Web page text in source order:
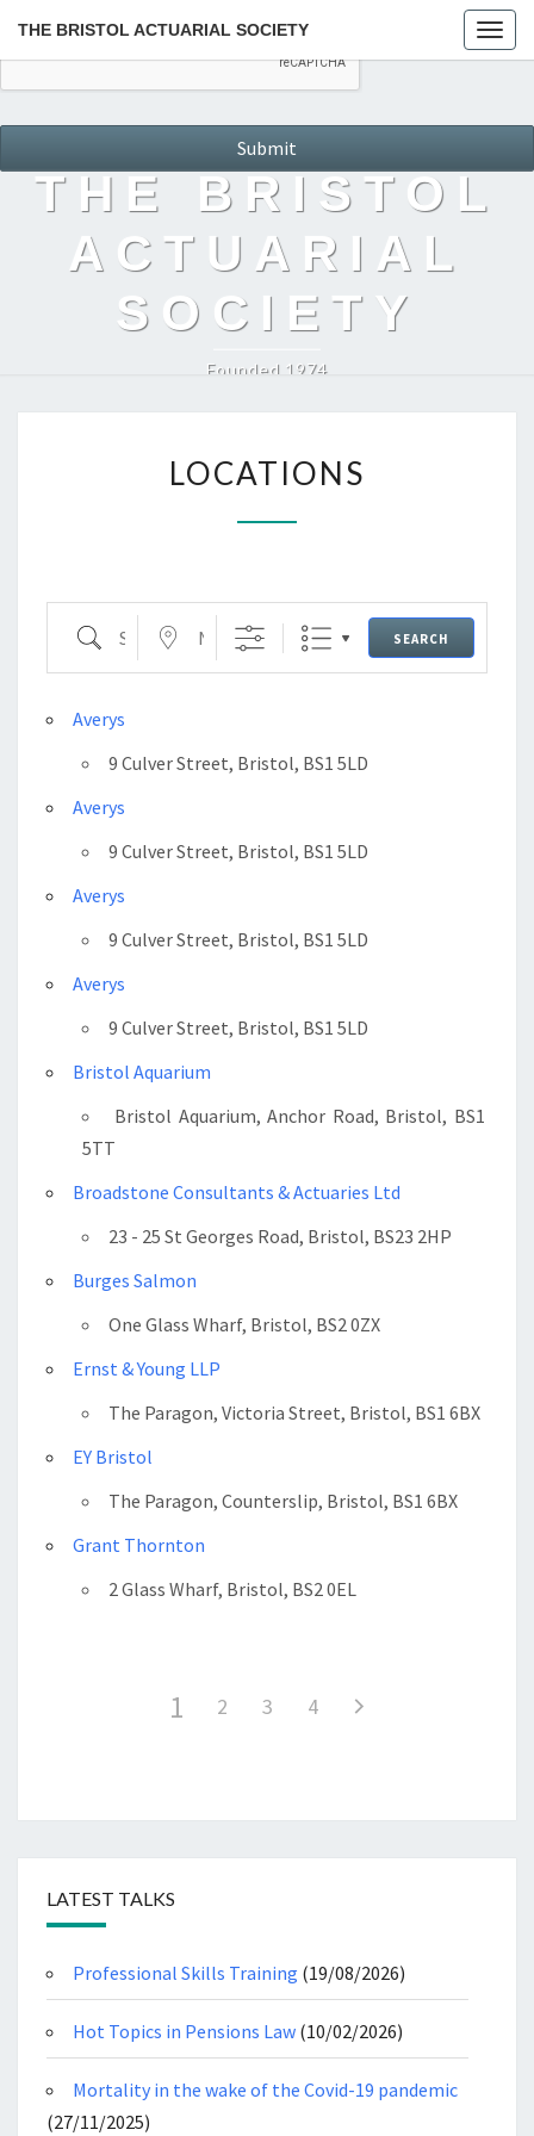
THE BRISTOL ACTUARIAL SOCIETY
THE BRISTOL
ACTUARIAL
SOCIETY
Founded 1974
LOCATIONS
Search Near... SEARCH
Averys
9 Culver Street, Bristol, BS1 5LD
Averys
9 Culver Street, Bristol, BS1 5LD
Averys
9 Culver Street, Bristol, BS1 5LD
Averys
9 Culver Street, Bristol, BS1 5LD
Bristol Aquarium
Bristol Aquarium, Anchor Road, Bristol, BS1
5TT
Broadstone Consultants & Actuaries Ltd
23 - 25 St Georges Road, Bristol, BS23 2HP
Burges Salmon
One Glass Wharf, Bristol, BS2 0ZX
Ernst & Young LLP
The Paragon, Victoria Street, Bristol, BS1 6BX
EY Bristol
The Paragon, Counterslip, Bristol, BS1 6BX
Grant Thornton
2 Glass Wharf, Bristol, BS2 0EL
1 2 3 4
LATEST TALKS
Professional Skills Training (19/08/2026)
Hot Topics in Pensions Law (10/02/2026)
Mortality in the wake of the Covid-19 pandemic
(27/11/2025)